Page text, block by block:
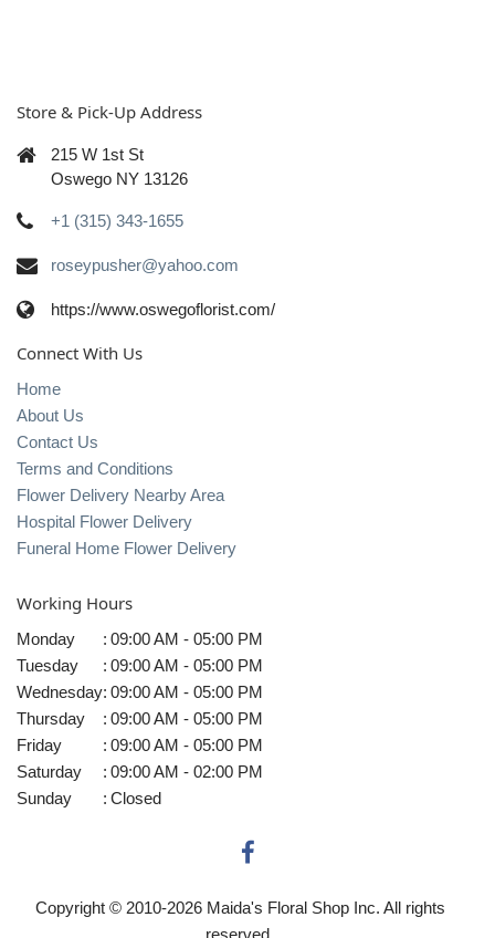
Store & Pick-Up Address
215 W 1st St
Oswego NY 13126
+1 (315) 343-1655
roseypusher@yahoo.com
https://www.oswegoflorist.com/
Connect With Us
Home
About Us
Contact Us
Terms and Conditions
Flower Delivery Nearby Area
Hospital Flower Delivery
Funeral Home Flower Delivery
Working Hours
Monday : 09:00 AM - 05:00 PM
Tuesday
: 09:00 AM - 05:00 PM
Wednesday: 09:00 AM - 05:00 PM
Thursday
: 09:00 AM - 05:00 PM
Friday
: 09:00 AM - 05:00 PM
Saturday
: 09:00 AM - 02:00 PM
Sunday
: Closed
Copyright © 2010-2026Maida's Floral Shop Inc. All rights
reserved.